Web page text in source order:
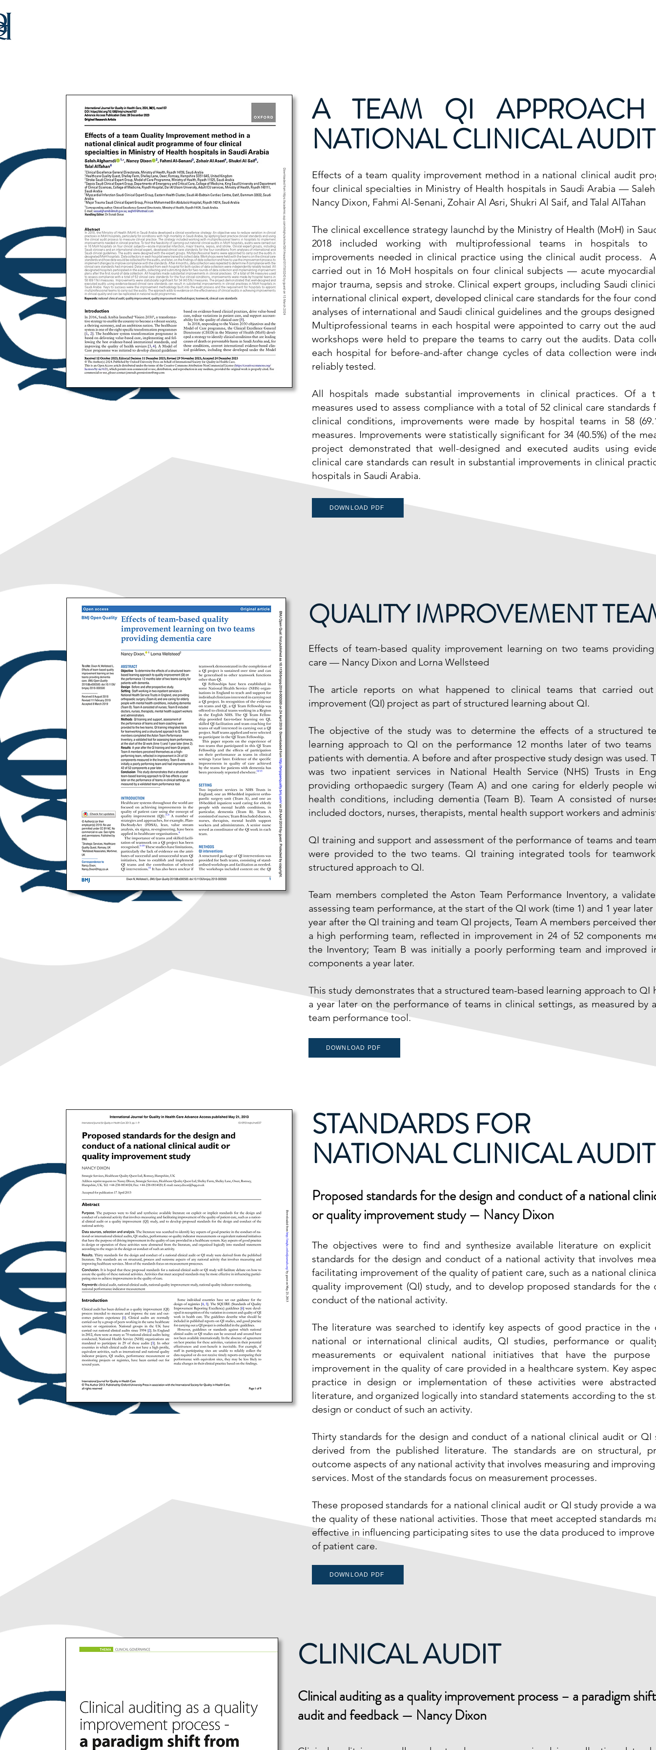
A TEAM QI
NATIONAL CLINICAL
Effects of a team quality improvement method in a national clinical audit
four clinical specialties in Ministry of Health hospitals in Saudi Arabia —
Nancy Dixon, Fahmi Al-Senani, Zohair Al Asri, Shukri Al Saif, and Talal AlTahan
The clinical excellence strategy launchd by the Ministry of Health (MoH) in
2018 included working with multiprofessional teams in hospitals to
improvements needed in clinical practice using the clinical audit process.
carried out in 16 MoH hospitals on four clinical subjects — acute
major trauma, sepsis and stroke. Clinical expert groups, including Saudi
international clinical expert, developed clinical care standards for the four
analyses of international and Saudi clinical guidelines and the groups
Multiprofessional teams in each hospital were appointed to carry out the
workshops were held to prepare the teams to carry out the audits. Data
each hospital for before-and-after change cycles of data collection were
reliably tested.
All hospitals made substantial improvements in clinical practices. Of a
measures used to assess compliance with a total of 52 clinical care standards
clinical conditions, improvements were made by hospital teams in 58
measures. Improvements were statistically significant for 34 (40.5%) of the
project demonstrated that well-designed and executed audits using
clinical care standards can result in substantial improvements in clinical
hospitals in Saudi Arabia.
DOWNLOAD PDF
QUALITY IMPROVEMENT
Effects of team-based quality improvement learning on two teams
care — Nancy Dixon and Lorna Wellsteed
The article reports on what happened to clinical teams that carried
improvement (QI) project as part of structured learning about QI.
The objective of the study was to determine the effects of a structured
learning approach to QI on the performance 12 months later of two teams
patients with dementia. A before and after prospective study design was used.
was two inpatient services in National Health Service (NHS) Trusts in
providing orthopaedic surgery (Team A) and one caring for elderly people
health conditions, including dementia (Team B). Team A consisted of
included doctors, nurses, therapists, mental health support workers and
QI training and support and assessment of the performance of teams and
were provided to the two teams. QI training integrated tools for
structured approach to QI.
Team members completed the Aston Team Performance Inventory, a
assessing team performance, at the start of the QI work (time 1) and 1 year later
year after the QI training and team QI projects, Team A members perceived
a high performing team, reflected in improvement in 24 of 52 components
the Inventory; Team B was initially a poorly performing team and improved
components a year later.
This study demonstrates that a structured team-based learning approach to QI
a year later on the performance of teams in clinical settings, as measured by
team performance tool.
DOWNLOAD PDF
STANDARDS FOR
NATIONAL CLINICAL
Proposed standards for the design and conduct of a national
or quality improvement study — Nancy Dixon
The objectives were to find and synthesize available literature on
standards for the design and conduct of a national activity that involves
facilitating improvement of the quality of patient care, such as a national
quality improvement (QI) study, and to develop proposed standards for the
conduct of the national activity.
The literature was searched to identify key aspects of good practice in the
national or international clinical audits, QI studies, performance or
measurements or equivalent national initiatives that have the
improvement in the quality of care provided in a healthcare system. Key
practice in design or implementation of these activities were
literature, and organized logically into standard statements according to the
design or conduct of such an activity.
Thirty standards for the design and conduct of a national clinical audit or QI
derived from the published literature. The standards are on structural,
outcome aspects of any national activity that involves measuring and
services. Most of the standards focus on measurement processes.
These proposed standards for a national clinical audit or QI study provide a
the quality of these national activities. Those that meet accepted standards
effective in influencing participating sites to use the data produced to
of patient care.
DOWNLOAD PDF
CLINICAL AUDIT
Clinical auditing as a quality improvement process – a paradigm
audit and feedback — Nancy Dixon